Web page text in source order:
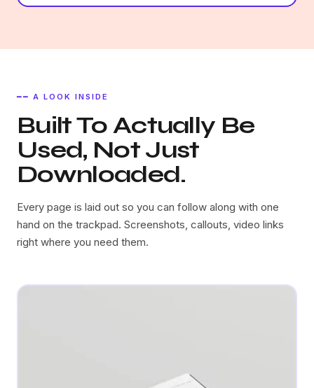
━━ A LOOK INSIDE
Built To Actually Be
Used, Not Just
Downloaded.
Every page is laid out so you can follow along with one
hand on the trackpad. Screenshots, callouts, video links
right where you need them.